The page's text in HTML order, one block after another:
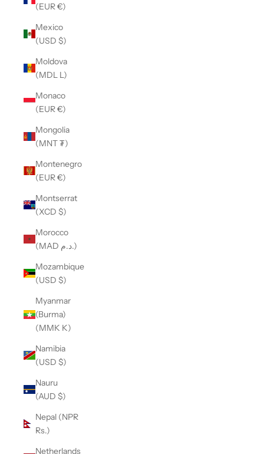
(EUR €)
Mexico
(USD $)
Moldova
(MDL L)
Monaco
(EUR €)
Mongolia
(MNT ₮)
Montenegro
(EUR €)
Montserrat
(XCD $)
Morocco
(MAD د.م.)
Mozambique
(USD $)
Myanmar
(Burma)
(MMK K)
Namibia
(USD $)
Nauru
(AUD $)
Nepal (NPR
Rs.)
Netherlands